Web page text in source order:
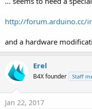
http://forum.arduino.cc/
and a hardware
Erel
B4X founder Staff
Jan 22, 2017